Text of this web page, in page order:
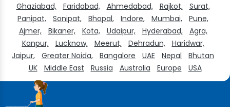
Ghaziabad,
Faridabad, Ahmedabad, Rajkot,
Surat,
Panipat,
Sonipat, Bhopal, Indore, Mumbai,
Pune,
Ajmer,
Bikaner, Kota, Udaipur, Hyderabad,
Agra,
Kanpur,
Lucknow, Meerut, Dehradun,
Haridwar,
Jaipur,
Greater Noida, Bangalore UAE Nepal
Bhutan
UK
Middle East Russia Australia Europe USA